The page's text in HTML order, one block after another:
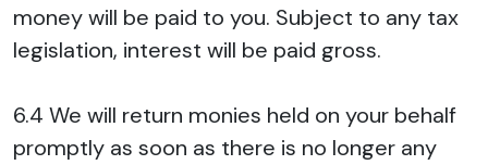
money will be paid to you. Subject to any tax
legislation, interest will be paid gross.
6.4 We will return monies held on your behalf
promptly as soon as there is no longer any